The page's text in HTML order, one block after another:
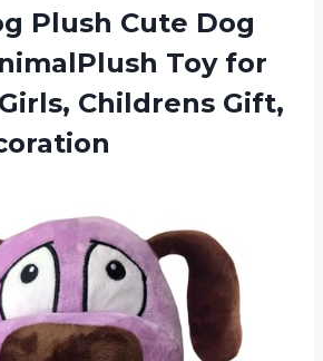
Plush Cute Dog
Toy for
Childrens Gift,